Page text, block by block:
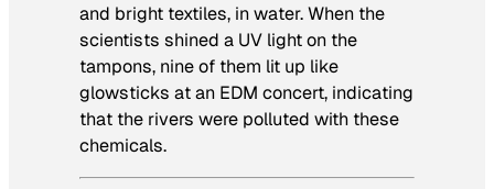
and bright textiles, in water. When the
scientists shined a UV light on the
tampons, nine of them lit up like
glowsticks at an EDM concert, indicating
that the rivers were polluted with these
chemicals.